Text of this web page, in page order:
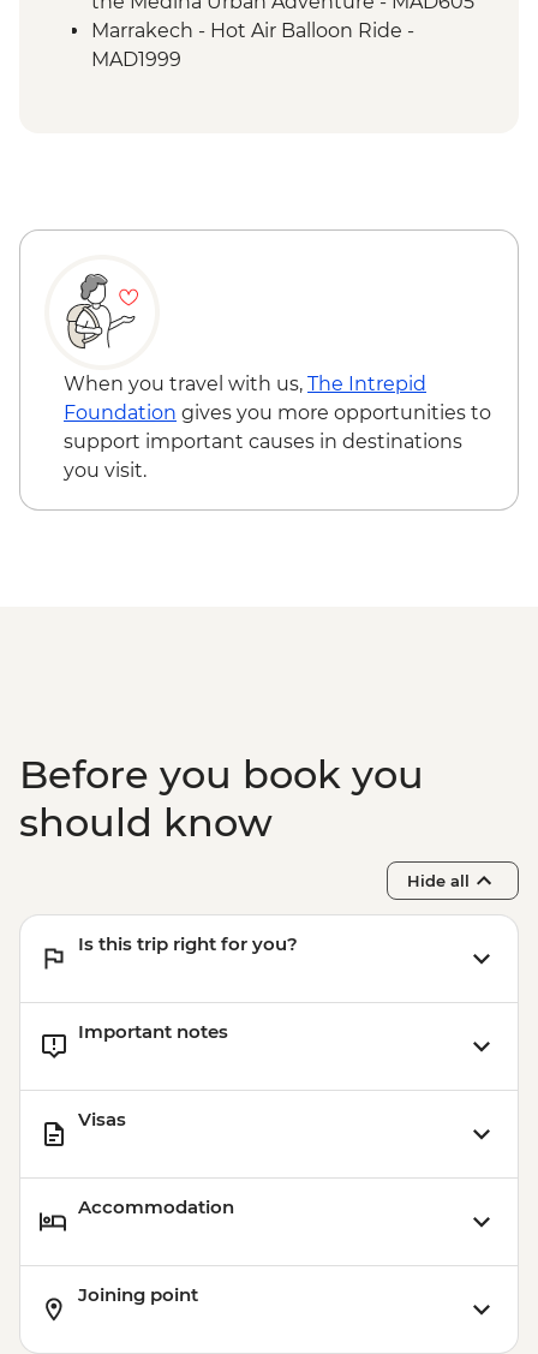
Marrakech - Hot Air Balloon Ride -
MAD1999
Adventure - MAD640
& Palmgrove - MAD715
Marrakech - Magical Marrakech City
Cycling Tour - MAD438
Marrakech - Quad Biking Barrage Lalla
Takerkoust - MAD1650
When you travel with us, The Intrepid
Foundation gives you more opportunities to
support important causes in destinations
you visit.
Before you book you
should know
Hide all
Is this trip right for you?
Important notes
Visas
Accommodation
Joining point